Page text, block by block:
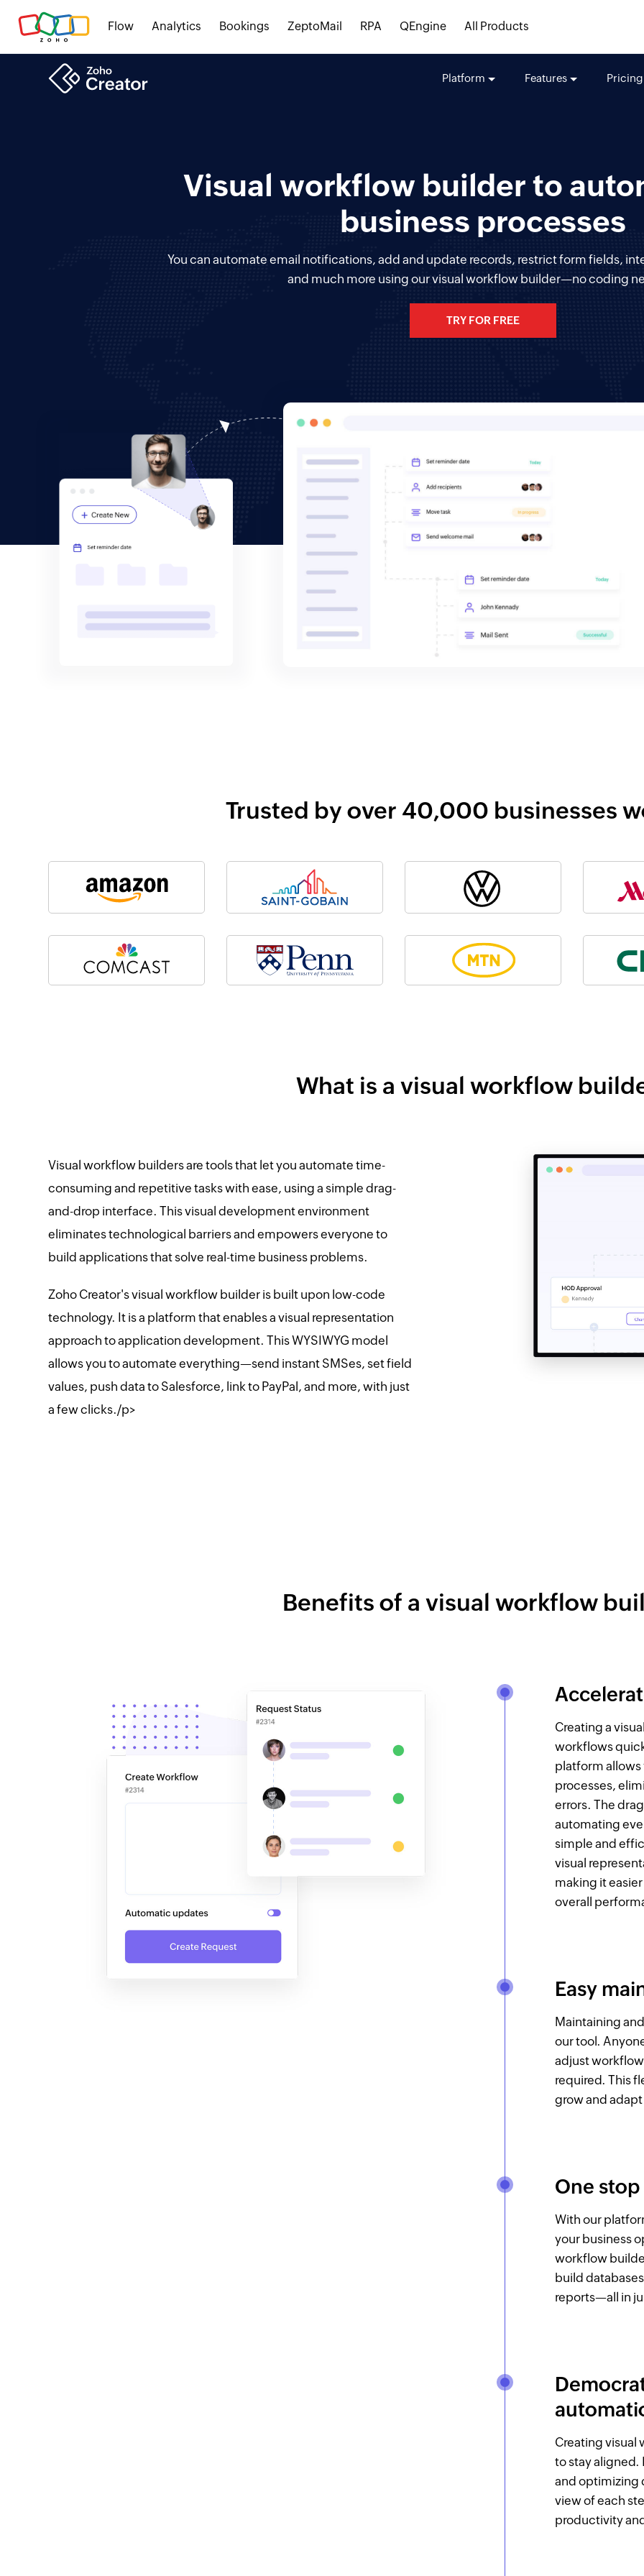
Flow Analytics Bookings ZeptoMail RPA QEngine All Products
Platform Features Pricing
Visual workflow builder to
business processes
You can automate email notifications, add and update records, restrict form fields,
and much more using our visual workflow builder—no coding
TRY FOR FREE
Trusted by over 40,000 businesses
What is a visual workflow
Visual workflow builders are tools that let you automate time-
consuming and repetitive tasks with ease, using a simple drag-
and-drop interface. This visual development environment
eliminates technological barriers and empowers everyone to
build applications that solve real-time business problems.
Zoho Creator's visual workflow builder is built upon low-code
technology. It is a platform that enables a visual representation
approach to application development. This WYSIWYG model
allows you to automate everything—send instant SMSes, set field
values, push data to Salesforce, link to PayPal, and more, with just
a few clicks./p>
Benefits of a visual workflow
Creating a
workflows
platform allows
processes,
errors. The
automating
simple and
visual
making it
overall
Easy
Maintaining
our tool.
adjust
required. This
grow and
One
With our
your business
workflow
build
reports—all in
Creating visual
to stay aligned.
and optimizing
view of each
productivity